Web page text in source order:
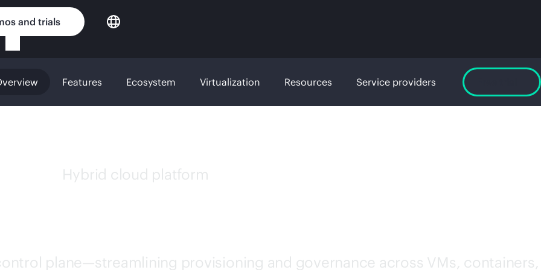
and trials
Features Ecosystem Virtualization Resources Service providers
Hybrid cloud platform
plane—streamlining provisioning and governance across VMs, containers,